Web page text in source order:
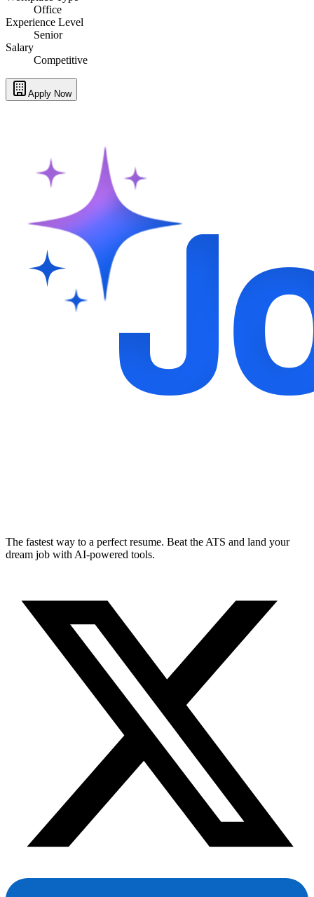
Office
Experience Level
Senior
Salary
Competitive
Apply Now
The fastest way to a perfect resume. Beat the ATS and land your
dream job with AI-powered tools.